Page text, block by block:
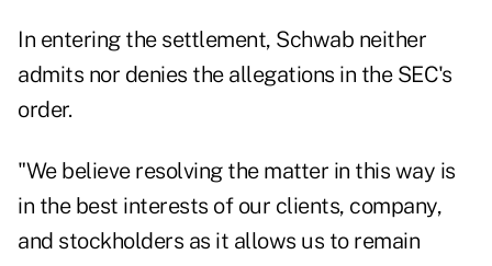
In entering the settlement, Schwab neither
admits nor denies the allegations in the SEC's
order.
"We believe resolving the matter in this way is
in the best interests of our clients, company,
and stockholders as it allows us to remain